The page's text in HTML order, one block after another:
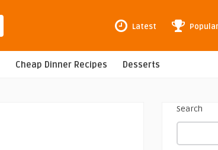
Latest Popular
Cheap Dinner Recipes Desserts
Search